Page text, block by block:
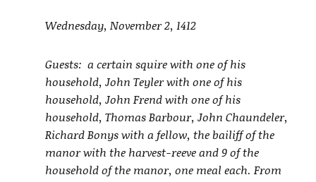
Wednesday, November 2, 1412
Guests: a certain squire with one of his
household, John Teyler with one of his
household, John Frend with one of his
household, Thomas Barbour, John Chaundeler,
Richard Bonys with a fellow, the bailiff of the
manor with the harvest-reeve and 9 of the
household of the manor, one meal each. From